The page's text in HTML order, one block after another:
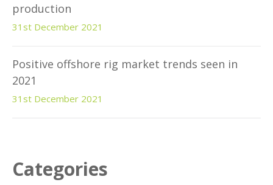
production
31st December 2021
Positive offshore rig market trends seen in
2021
31st December 2021
Categories